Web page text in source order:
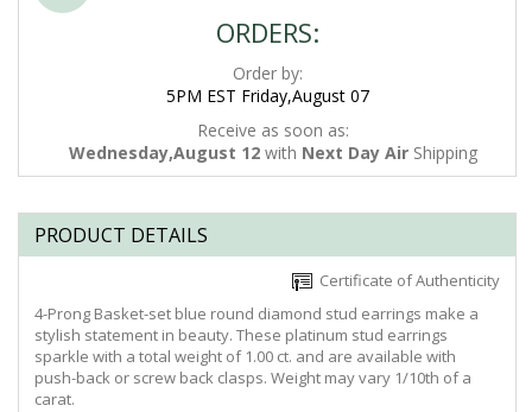
ORDERS:
Order by:
5PM EST Friday,August 07
Receive as soon as:
Wednesday,August 12 with Next Day Air Shipping
PRODUCT DETAILS
Certificate of Authenticity
4-Prong Basket-set blue round diamond stud earrings make a
stylish statement in beauty. These platinum stud earrings
sparkle with a total weight of 1.00 ct. and are available with
push-back or screw back clasps. Weight may vary 1/10th of a
carat.